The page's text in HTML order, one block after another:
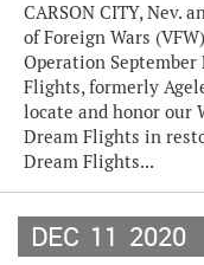
CARSON CITY, Nev.
of Foreign Wars
Operation
Flights, formerly
locate and honor our
Dream Flights in
Dream Flights...
DEC 11 2020